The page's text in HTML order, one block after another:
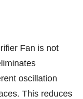
Fan is not
oscillation
This reduces